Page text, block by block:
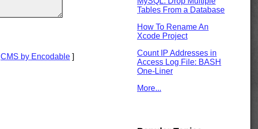
CMS by Encodable ]
Tables From a Database
How To Rename An
Xcode Project
Count IP Addresses in
Access Log File: BASH
One-Liner
More...